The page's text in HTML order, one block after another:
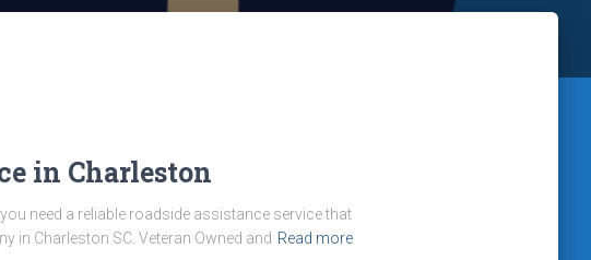
in Charleston
need a reliable roadside assistance service that
in Charleston SC. Veteran Owned and Read more